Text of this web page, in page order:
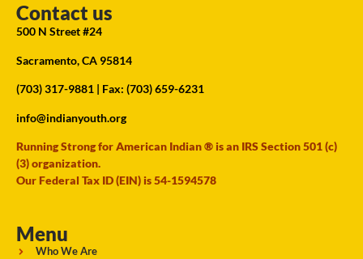
Contact us
500 N Street #24
Sacramento, CA 95814
(703) 317-9881 | Fax: (703) 659-6231
info@indianyouth.org
Running Strong for American Indian ® is an IRS Section 501 (c)
(3) organization.
Our Federal Tax ID (EIN) is 54-1594578
Menu
Who We Are